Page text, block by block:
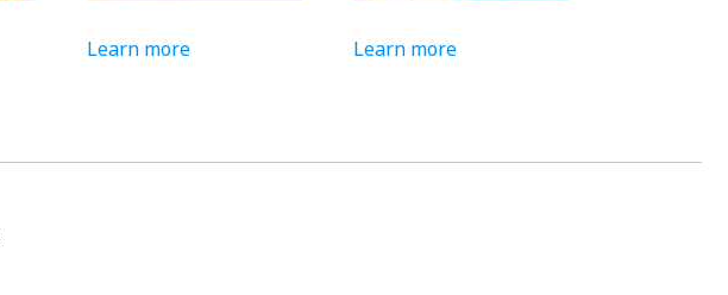
Learn more Learn more